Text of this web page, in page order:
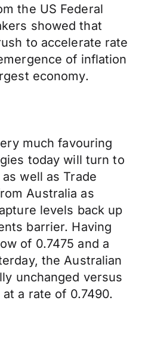
the US Federal
showed that
to accelerate rate
of inflation
economy.
much favouring
today will turn to
well as Trade
Australia as
levels back up
barrier. Having
of 0.7475 and a
the Australian
unchanged versus
a rate of 0.7490.